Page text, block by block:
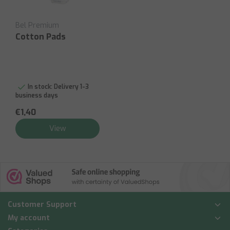
Bel Premium
Cotton Pads
In stock: Delivery 1-3
business days
€1,40
View
Customer Support
My account